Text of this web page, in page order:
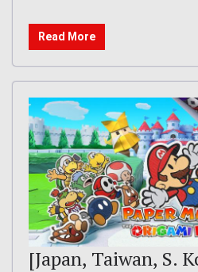
Read More
[Japan, Taiwan, S.